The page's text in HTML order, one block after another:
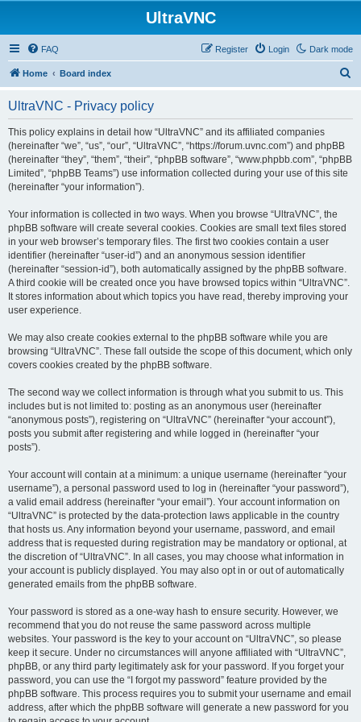
UltraVNC
Dark mode
FAQ Login
Register
Home Board index
UltraVNC - Privacy policy
This policy explains in detail how “UltraVNC” and its affiliated companies
(hereinafter “we”, “us”, “our”, “UltraVNC”, “https://forum.uvnc.com”) and phpBB
(hereinafter “they”, “them”, “their”, “phpBB software”, “www.phpbb.com”, “phpBB
Limited”, “phpBB Teams”) use information collected during your use of this site
(hereinafter “your information”).
Your information is collected in two ways. When you browse “UltraVNC”, the
phpBB software will create several cookies. Cookies are small text files stored
in your web browser’s temporary files. The first two cookies contain a user
identifier (hereinafter “user-id”) and an anonymous session identifier
(hereinafter “session-id”), both automatically assigned by the phpBB software.
A third cookie will be created once you have browsed topics within “UltraVNC”.
It stores information about which topics you have read, thereby improving your
user experience.
We may also create cookies external to the phpBB software while you are
browsing “UltraVNC”. These fall outside the scope of this document, which only
covers cookies created by the phpBB software.
The second way we collect information is through what you submit to us. This
includes but is not limited to: posting as an anonymous user (hereinafter
“anonymous posts”), registering on “UltraVNC” (hereinafter “your account”),
posts you submit after registering and while logged in (hereinafter “your
posts”).
Your account will contain at a minimum: a unique username (hereinafter “your
username”), a personal password used to log in (hereinafter “your password”),
a valid email address (hereinafter “your email”). Your account information on
“UltraVNC” is protected by the data-protection laws applicable in the country
that hosts us. Any information beyond your username, password, and email
address that is requested during registration may be mandatory or optional, at
the discretion of “UltraVNC”. In all cases, you may choose what information in
your account is publicly displayed. You may also opt in or out of automatically
generated emails from the phpBB software.
Your password is stored as a one-way hash to ensure security. However, we
recommend that you do not reuse the same password across multiple
websites. Your password is the key to your account on “UltraVNC”, so please
keep it secure. Under no circumstances will anyone affiliated with “UltraVNC”,
phpBB, or any third party legitimately ask for your password. If you forget your
password, you can use the “I forgot my password” feature provided by the
phpBB software. This process requires you to submit your username and email
address, after which the phpBB software will generate a new password for you